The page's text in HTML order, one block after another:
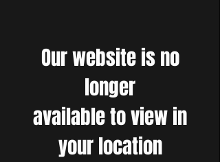
Our website is no
longer
available to view in
your location